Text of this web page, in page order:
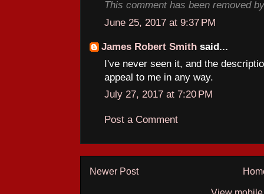
This comment has been removed
June 25, 2017 at 9:37 PM
James Robert Smith said...
I've never seen it, and the
appeal to me in any way.
July 27, 2017 at 7:20 PM
Post a Comment
Newer Post